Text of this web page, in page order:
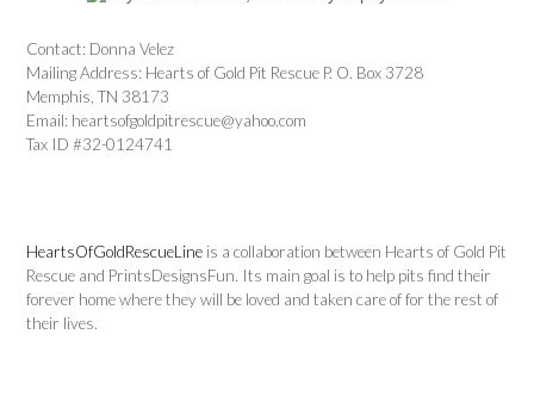
Contact: Donna Velez
Mailing Address: Hearts of Gold Pit Rescue P. O. Box 3728
Memphis, TN 38173
Email: heartsofgoldpitrescue@yahoo.com
Tax ID #32-0124741
HeartsOfGoldRescueLine is a collaboration between Hearts of Gold Pit
Rescue and PrintsDesignsFun. Its main goal is to help pits find their
forever home where they will be loved and taken care of for the rest of
their lives.